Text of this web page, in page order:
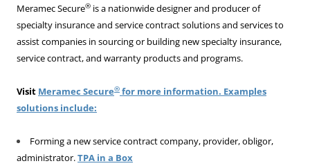
Meramec Secure® is a nationwide designer and producer of
specialty insurance and service contract solutions and services to
assist companies in sourcing or building new specialty insurance,
service contract, and warranty products and programs.
Visit Meramec Secure® for more information. Examples
solutions include:
Forming a new service contract company, provider, obligor,
administrator.TPA in a Box